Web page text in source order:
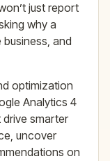
just report
why a
and
optimization
Analytics 4
drive smarter
uncover
on